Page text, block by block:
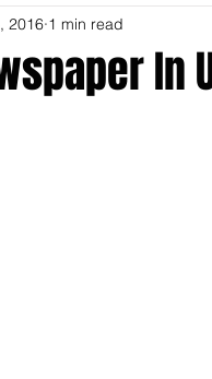
of Lords
In
2016 1 min read